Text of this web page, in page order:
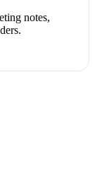
notes,